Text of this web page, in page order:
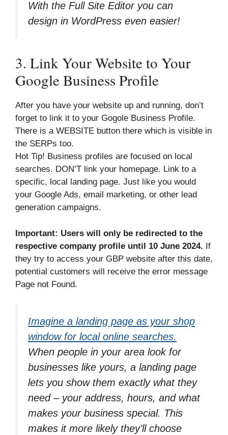
With the Full Site Editor you can
design in WordPress even easier!
3. Link Your Website to Your
Google Business Profile
After you have your website up and running, don’t
forget to link it to your Gogole Business Profile.
There is a WEBSITE button there which is visible in
the SERPs too.
Hot Tip! Business profiles are focused on local
searches. DON’T link your homepage. Link to a
specific, local landing page. Just like you would
your Google Ads, email marketing, or other lead
generation campaigns.
Important: Users will only be redirected to the
respective company profile until 10 June 2024. If
they try to access your GBP website after this date,
potential customers will receive the error message
Page not Found.
Imagine a landing page as your shop
window for local online searches.
When people in your area look for
businesses like yours, a landing page
lets you show them exactly what they
need – your address, hours, and what
makes your business special. This
makes it more likely they’ll choose